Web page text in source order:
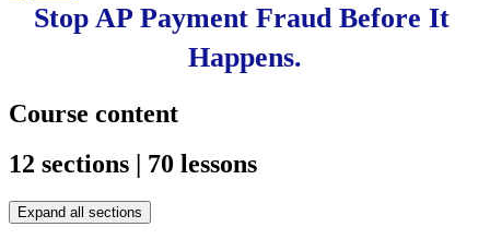
Stop AP Payment Fraud Before It
Happens.
Course content
12 sections | 70 lessons
Expand all sections